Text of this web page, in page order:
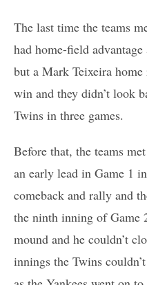
The last time the teams
had home-field
but a Mark Teixeira
win and they didn’t look
Twins in three games.
Before that, the teams
an early lead in Game 1
comeback and rally and
the ninth inning of Game
mound and he couldn’t
innings the Twins